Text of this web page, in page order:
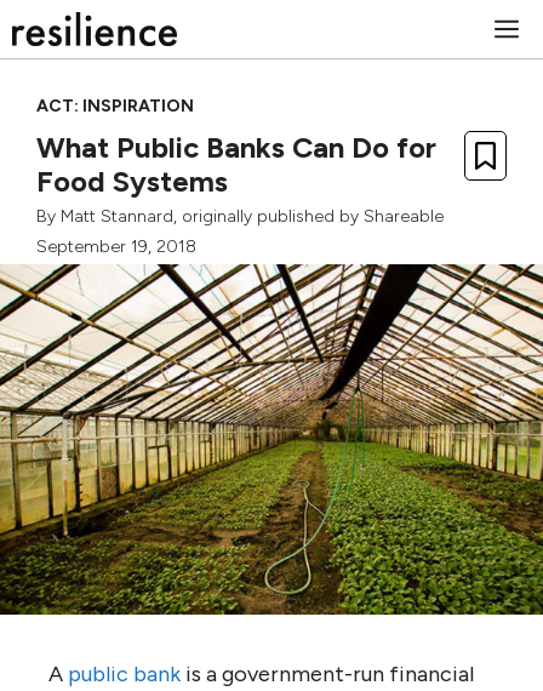
to
ACT: INSPIRATION
What Public Banks Can Do for
Food Systems
By Matt Stannard, originally published by Shareable
September 19, 2018
A public bank is a government-run financial